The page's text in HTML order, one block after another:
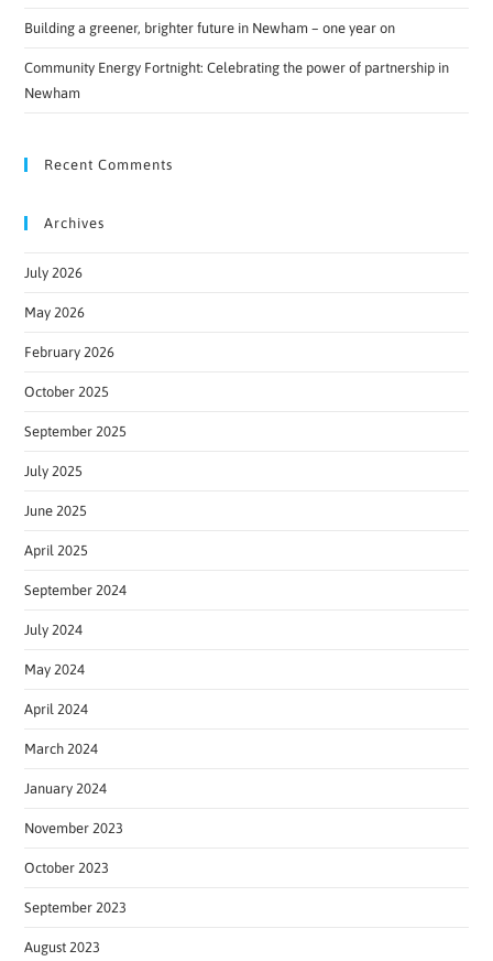
Building a greener, brighter future in Newham – one year on
Community Energy Fortnight: Celebrating the power of partnership in
Newham
Recent Comments
Archives
July 2026
May 2026
February 2026
October 2025
September 2025
July 2025
June 2025
April 2025
September 2024
July 2024
May 2024
April 2024
March 2024
January 2024
November 2023
October 2023
September 2023
August 2023